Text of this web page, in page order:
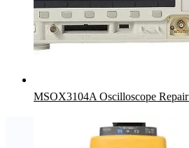
MSOX3104A Oscilloscope Repair